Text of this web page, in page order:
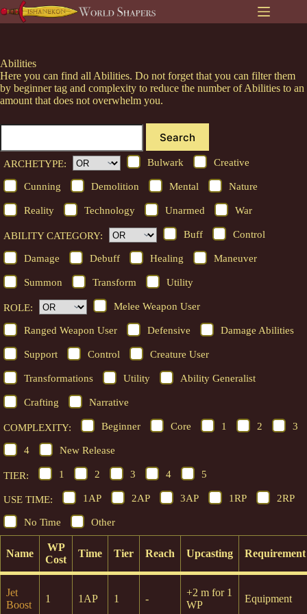
to
Abilities
Here you can find all Abilities. Do not forget that you can filter them
by beginner tag and complexity to reduce the number of Abilities to an
amount that does not overwhelm you.
Search
ARCHETYPE: Bulwark Creative
Cunning Demolition Mental Nature
Reality Technology Unarmed War
ABILITY CATEGORY: Buff Control
Damage Debuff Healing Maneuver
Summon Transform Utility
ROLE: Melee Weapon User
Ranged Weapon User Defensive Damage Abilities
Support Control Creature User
Transformations Utility Ability Generalist
Crafting Narrative
COMPLEXITY: Beginner Core 1 2 3
4 New Release
TIER: 1 2 3 4 5
USE TIME: 1AP 2AP 3AP 1RP 2RP
No Time Other
Name
WP
Cost
Time Tier Reach Upcasting Requirement
Jet
Boost
1 1AP 1 -
+2 m for 1
WP
Equipment